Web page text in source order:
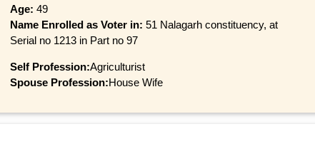
Age: 49
Name Enrolled as Voter in: 51 Nalagarh constituency, at
Serial no 1213 in Part no 97
Self Profession:Agriculturist
Spouse Profession:House Wife